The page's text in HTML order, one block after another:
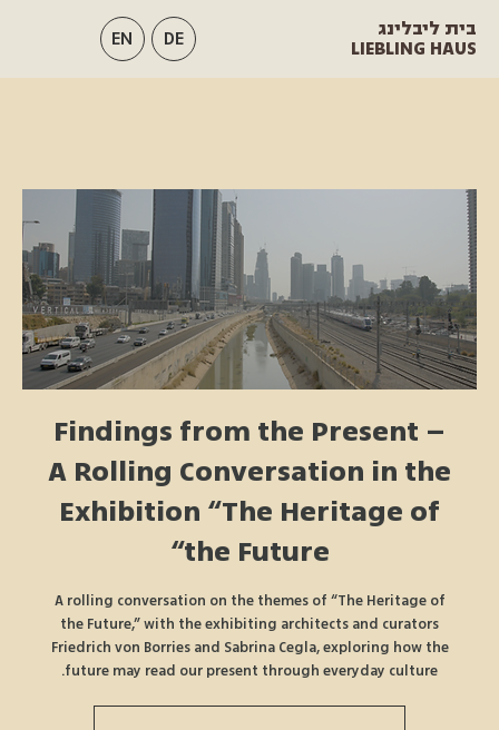
בית ליבלינג
LIEBLING HAUS
EN DE
Findings from the Present –
A Rolling Conversation in the
Exhibition “The Heritage of
the Future“
A rolling conversation on the themes of “The Heritage of
the Future,” with the exhibiting architects and curators
Friedrich von Borries and Sabrina Cegla, exploring how the
future may read our present through everyday culture.